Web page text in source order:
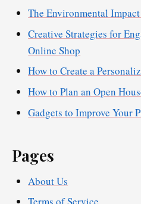
The Environmental
Creative Strategies for
Online Shop
How to Create a
How to Plan an Open
Gadgets to Improve Your
Pages
About Us